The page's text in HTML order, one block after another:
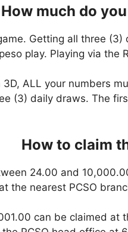
How much do
Getting all three
play. Playing via the
ALL your numbers
(3) daily draws. The
How to claim
24.00 and
the nearest PCSO
can be claimed at